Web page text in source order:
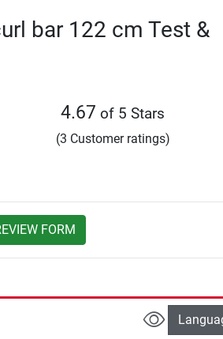
bar 122 cm Test &
4.67 of 5 Stars
(3 Customer ratings)
FORM